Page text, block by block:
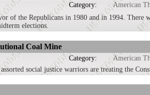
Category:
American
of the Republicans in 1980 and in 1994.
elections.
Coal Mine
Category:
American
assorted social justice warriors are treating the